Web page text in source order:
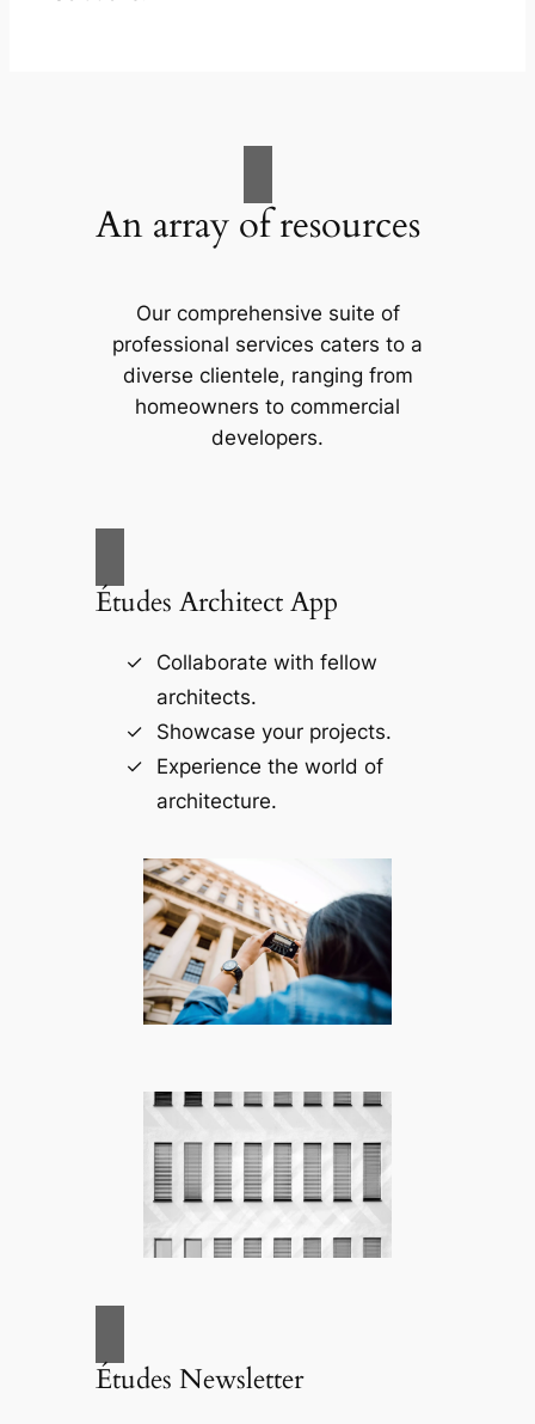
An array of resources
Our comprehensive suite of
professional services caters to a
diverse clientele, ranging from
homeowners to commercial
developers.
Études Architect App
Collaborate with fellow
architects.
Showcase your projects.
Experience the world of
architecture.
Études Newsletter